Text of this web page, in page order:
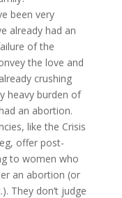
been very
already had an
of the
the love and
crushing
heavy burden of
an abortion.
like the Crisis
offer post-
to women who
an abortion (or
They don’t judge